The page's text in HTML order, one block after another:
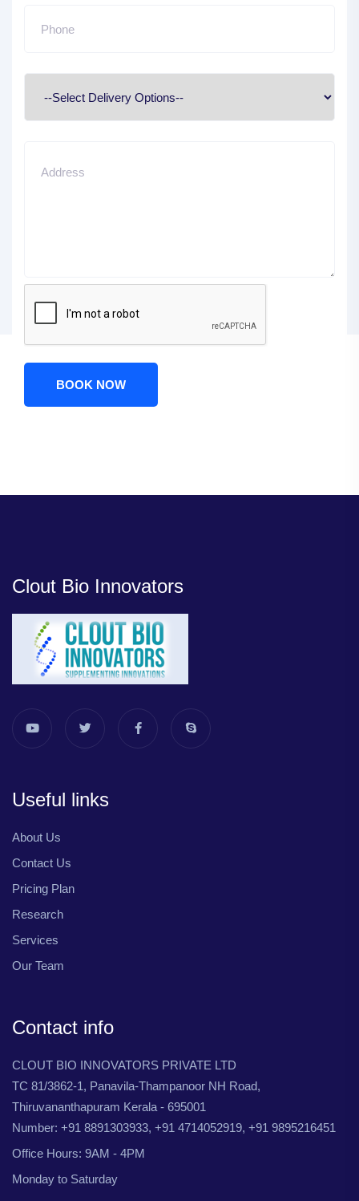
BOOK NOW
Clout Bio Innovators
Useful links
About Us
Contact Us
Pricing Plan
Research
Services
Our Team
Contact info
CLOUT BIO INNOVATORS PRIVATE LTD
TC 81/3862-1, Panavila-Thampanoor NH Road,
Thiruvananthapuram Kerala - 695001
Number: +91 8891303933, +91 4714052919, +91 9895216451
Office Hours: 9AM - 4PM
Monday to Saturday